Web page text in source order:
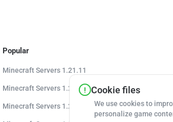
Popular
Minecraft Servers 1.21.11
Minecraft Servers 1.21.10
Minecraft Servers 1.20.8
Cookie files
We use cookies to
personalize game